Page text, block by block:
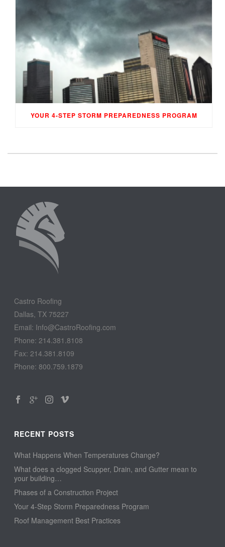
YOUR 4-STEP STORM PREPAREDNESS PROGRAM
Castro Roofing
Dallas, TX 75227
Email: Info@CastroRoofing.com
Phone: 214.381.8108
Fax: 214.381.8109
Phone: 800.759.1879
RECENT POSTS
What Happens When Temperatures Change?
What does a clogged Scupper, Drain, and Gutter mean to
your building…
Phases of a Construction Project
Your 4-Step Storm Preparedness Program
Roof Management Best Practices